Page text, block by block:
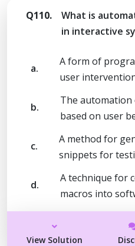
Q110.
What is
in interactive
a.
A form of
user
b.
The
based on user
c.
A method for
snippets for
d.
A technique for
macros into
View Solution